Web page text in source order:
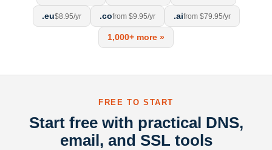
.eu$8.95/yr .cofrom $9.95/yr .aifrom $79.95/yr
1,000+ more »
FREE TO START
Start free with practical DNS,
email, and SSL tools